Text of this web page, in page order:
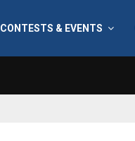
CONTESTS & EVENTS